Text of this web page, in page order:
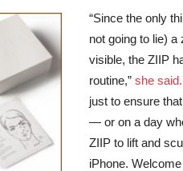
“Since the only
not going to lie) a
visible, the ZIIP
routine,” she said.
just to ensure
— or on a day
ZIIP to lift and
iPhone.